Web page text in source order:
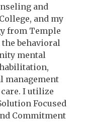
and
and my
from Temple
behavioral
mental
management
I utilize
Focused
Commitment